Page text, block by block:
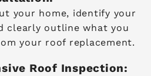
your home, identify your
clearly outline what you
your roof replacement.
Roof Inspection: